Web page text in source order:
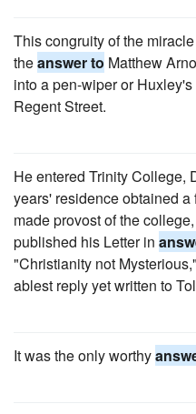
This congruity of the
theanswer to Matthew
into a pen-wiper or
Regent Street.
He entered Trinity College,
years' residence obtained
made provost of the
published his Letter in
"Christianity not
ablest reply yet written to
It was the only worthy